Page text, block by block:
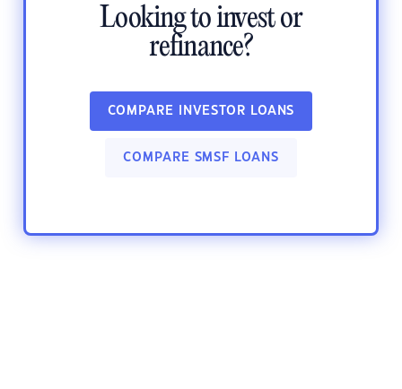
Looking to invest or
refinance?
COMPARE INVESTOR LOANS
COMPARE SMSF LOANS